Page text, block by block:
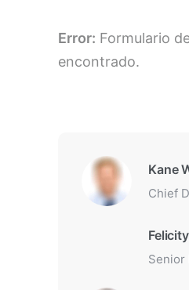
Error: Formulario
encontrado.
Kane
Chief
Senior